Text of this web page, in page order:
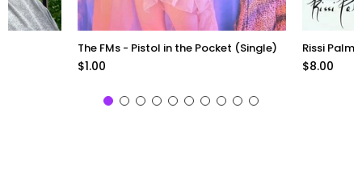
The FMs - Pistol in the Pocket (Single)
$1.00
Rissi
$8.00